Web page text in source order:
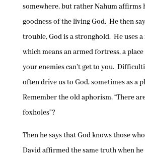
somewhere, but rather Nahum affirms
goodness of the living God. He then
trouble, God is a stronghold. He uses
which means an armed fortress, a
your enemies can’t get to you.
often drive us to God, sometimes as a
Remember the old aphorism, “There
foxholes”?
Then he says that God knows those
David affirmed the same truth when he